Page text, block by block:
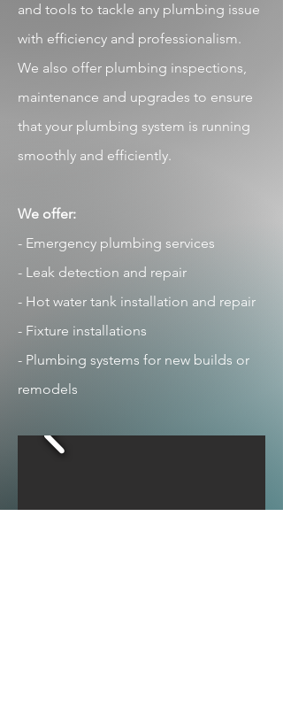
and tools to tackle any plumbing issue
with efficiency and professionalism.
We also offer plumbing inspections,
maintenance and upgrades to ensure
that your plumbing system is running
smoothly and efficiently.
We offer:
- Emergency plumbing services
- Leak detection and repair
- Hot water tank installation and repair
- Fixture installations
- Plumbing systems for new builds or
remodels